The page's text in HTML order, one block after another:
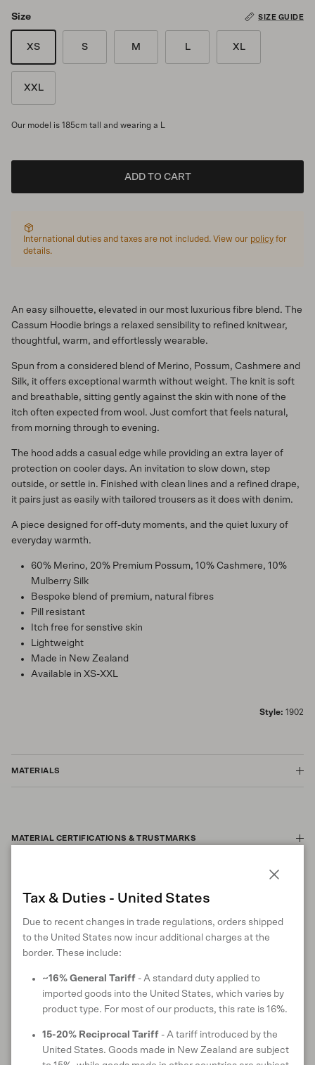
Size SIZE GUIDE
XS S M L XL
XXL
Our model is 185cm tall and wearing a L
ADD TO CART
International duties and taxes are not included. View our policy for
details.
An easy silhouette, elevated in our most luxurious fibre blend. The
Cassum Hoodie brings a relaxed sensibility to refined knitwear,
thoughtful, warm, and effortlessly wearable.
Spun from a considered blend of Merino, Possum, Cashmere and
Silk, it offers exceptional warmth without weight. The knit is soft
and breathable, sitting gently against the skin with none of the
itch often expected from wool. Just comfort that feels natural,
from morning through to evening.
The hood adds a casual edge while providing an extra layer of
protection on cooler days. An invitation to slow down, step
outside, or settle in. Finished with clean lines and a refined drape,
it pairs just as easily with tailored trousers as it does with denim.
A piece designed for off-duty moments, and the quiet luxury of
everyday warmth.
60% Merino, 20% Premium Possum, 10% Cashmere, 10%
Mulberry Silk
Bespoke blend of premium, natural fibres
Pill resistant
Itch free for senstive skin
Lightweight
Made in New Zealand
Available in XS-XXL
Style: 1902
MATERIALS
MATERIAL CERTIFICATIONS & TRUSTMARKS
ANIMAL WELFARE
RETURNS & EXCHANGES
Tax & Duties - United States
Due to recent changes in trade regulations, orders shipped
to the United States now incur additional charges at the
border. These include:
~16% General Tariff - A standard duty applied to
imported goods into the United States, which varies by
product type. For most of our products, this rate is 16%.
15-20% Reciprocal Tariff - A tariff introduced by the
United States. Goods made in New Zealand are subject